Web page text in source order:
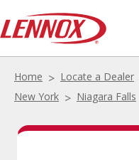
Home Locate a Dealer
New York
Niagara Falls